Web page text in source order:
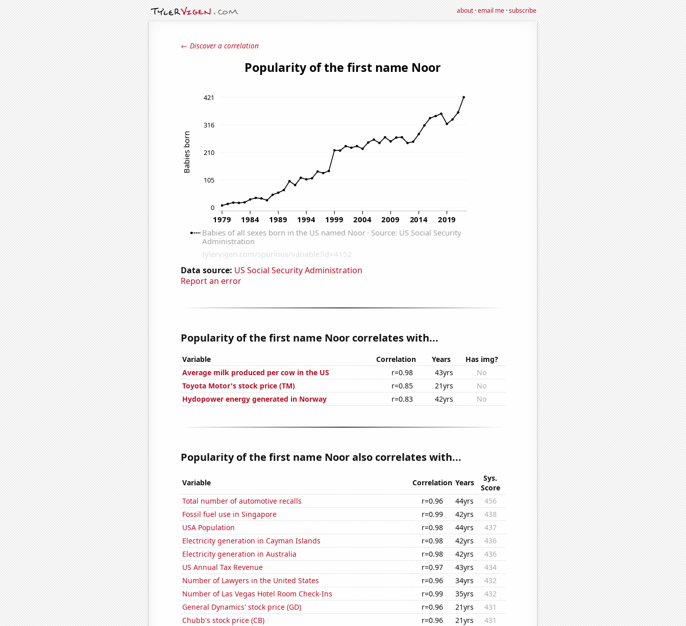
about·email me·subscribe
← Discover a correlation
Data source: US Social Security Administration
Report an error
Popularity of the first name Noor correlates with...
Variable Correlation Years
Has img?
Average milk produced per cow in the US
r=0.98 43yrs
No
Toyota Motor's stock price (TM)
r=0.85 21yrs
No
Hydopower energy generated in Norway
r=0.83 42yrs No
Popularity of the first name Noor also correlates with...
Variable Correlation Years
Sys.
Score
Total number of automotive recalls
r=0.96 44yrs
456
Fossil fuel use in Singapore
r=0.99 42yrs
438
USA Population
r=0.98 44yrs
437
Electricity generation in Cayman Islands
r=0.98 42yrs
436
Electricity generation in Australia
r=0.98 42yrs
436
US Annual Tax Revenue
r=0.97 43yrs
434
Number of Lawyers in the United States
r=0.96 34yrs
432
Number of Las Vegas Hotel Room Check-Ins
r=0.99 35yrs
432
General Dynamics' stock price (GD)
r=0.96 21yrs
431
Chubb's stock price (CB)
r=0.96 21yrs
431